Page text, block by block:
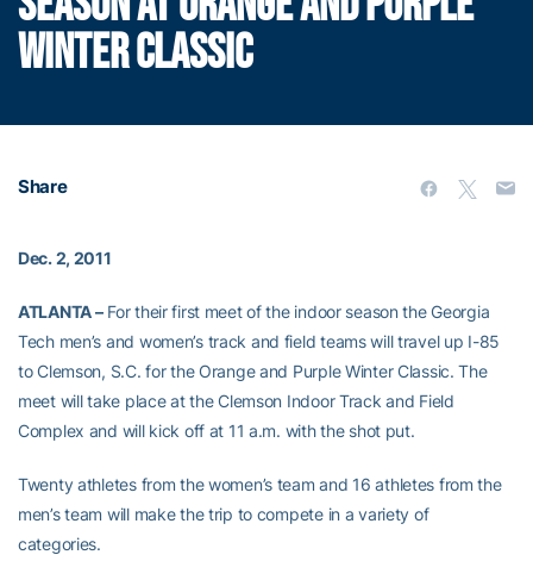
WINTER CLASSIC
Share
Dec. 2, 2011
ATLANTA –For their first meet of the indoor season the Georgia
Tech men’s and women’s track and field teams will travel up I-85
to Clemson, S.C. for the Orange and Purple Winter Classic. The
meet will take place at the Clemson Indoor Track and Field
Complex and will kick off at 11 a.m. with the shot put.
Twenty athletes from the women’s team and 16 athletes from the
men’s team will make the trip to compete in a variety of
categories.